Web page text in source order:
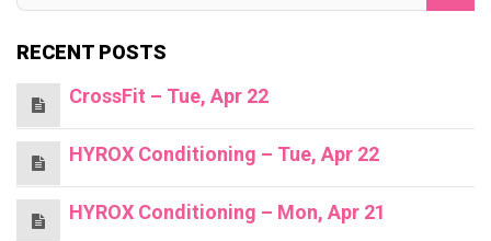
RECENT POSTS
CrossFit – Tue, Apr 22
HYROX Conditioning – Tue, Apr 22
HYROX Conditioning – Mon, Apr 21